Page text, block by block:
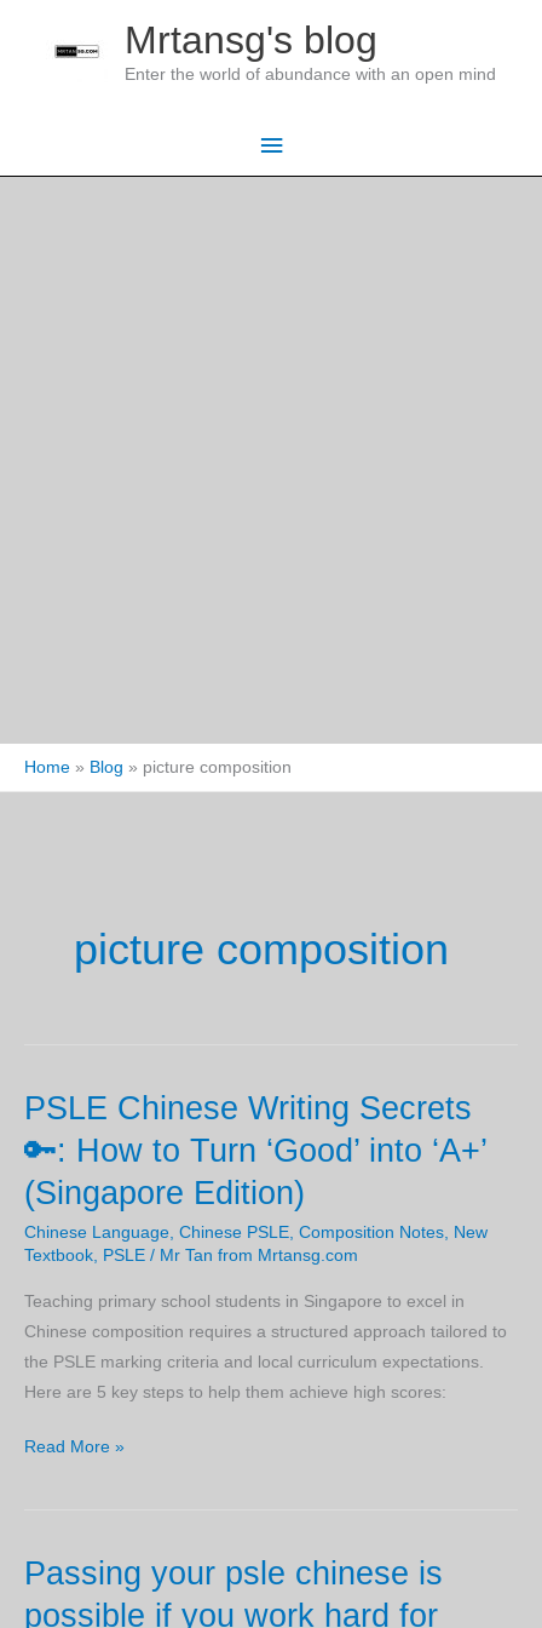
Mrtansg's blog
Enter the world of abundance with an open mind
Main
Home Blog picture composition
picture composition
PSLE Chinese Writing Secrets
🔑: How to Turn ‘Good’ into ‘A+’
(Singapore Edition)
Chinese Language Chinese PSLE Composition Notes New
Textbook PSLE / Mr Tan from Mrtansg.com
Teaching primary school students in Singapore to excel in
Chinese composition requires a structured approach tailored to
the PSLE marking criteria and local curriculum expectations.
Here are 5 key steps to help them achieve high scores:
PSLE
🔑:
Read More »
Passing your psle chinese is
possible if you work hard for